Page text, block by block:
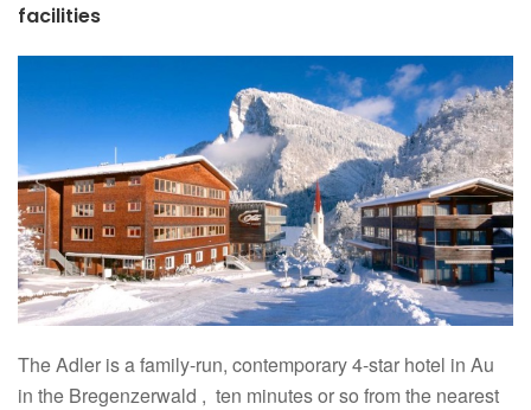
facilities
The Adler is a family-run, contemporary 4-star hotel in Au
in the Bregenzerwald , ten minutes or so from the nearest